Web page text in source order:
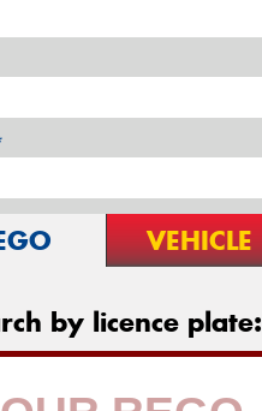
VEHICLE
by licence plate: